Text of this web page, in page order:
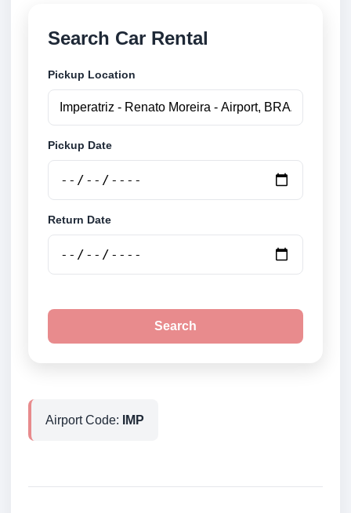
Search Car Rental
Pickup Location
Pickup Date
Return Date
Search
Airport Code: IMP